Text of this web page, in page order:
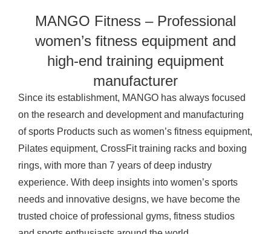
MANGO Fitness – Professional
women’s fitness equipment and
high-end training equipment
manufacturer
Since its establishment, MANGO has always focused
on the research and development and manufacturing
of sports Products such as women’s fitness equipment,
Pilates equipment, CrossFit training racks and boxing
rings, with more than 7 years of deep industry
experience. With deep insights into women’s sports
needs and innovative designs, we have become the
trusted choice of professional gyms, fitness studios